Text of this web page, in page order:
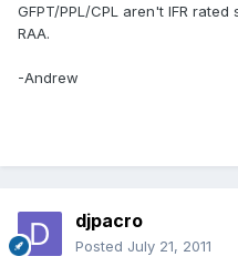
GFPT/PPL/CPL aren't IFR
RAA.
-Andrew
djpacro
Posted July 21, 2011